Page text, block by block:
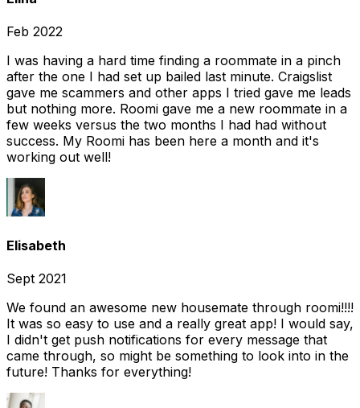
Feb 2022
I was having a hard time finding a roommate in a pinch
after the one I had set up bailed last minute. Craigslist
gave me scammers and other apps I tried gave me leads
but nothing more. Roomi gave me a new roommate in a
few weeks versus the two months I had had without
success. My Roomi has been here a month and it's
working out well!
Elisabeth
Sept 2021
We found an awesome new housemate through roomi!!!!
It was so easy to use and a really great app! I would say,
I didn't get push notifications for every message that
came through, so might be something to look into in the
future! Thanks for everything!